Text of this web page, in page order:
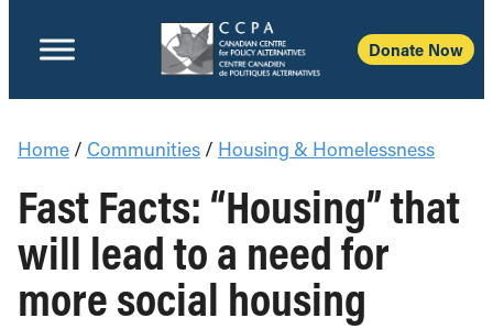
Donate Now
Home / Communities / Housing & Homelessness
Fast Facts: “Housing” that
will lead to a need for
more social housing